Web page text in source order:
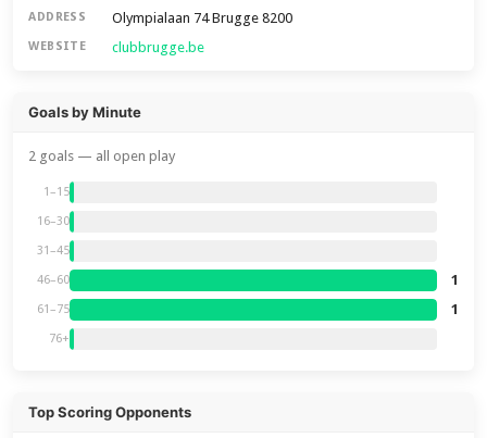
ADDRESS Olympialaan 74 Brugge 8200
WEBSITE clubbrugge.be
Goals by Minute
2 goals — all open play
1–15
16–30
31–45
46–60 1
61–75 1
76+
Top Scoring Opponents